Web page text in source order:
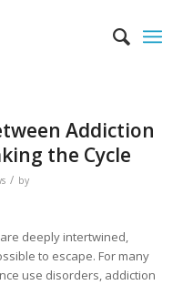
Addiction
the Cycle
/ by
deeply intertwined,
to escape. For many
use disorders, addiction